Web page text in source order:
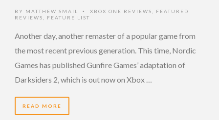
BY MATTHEW SMAIL • XBOX ONE REVIEWS
FEATURED
REVIEWS
FEATURE LIST
Another day, another remaster of a popular game from
the most recent previous generation. This time, Nordic
Games has published Gunfire Games’ adaptation of
Darksiders 2, which is out now on Xbox …
READ MORE